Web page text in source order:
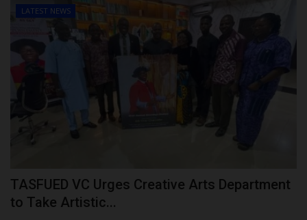
LATEST NEWS
TASFUED VC Urges Creative Arts Department
to Take Artistic...